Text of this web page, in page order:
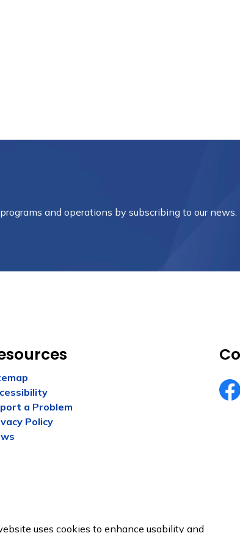
and operations by subscribing to our news.
a Problem
Policy
uses cookies to enhance usability and